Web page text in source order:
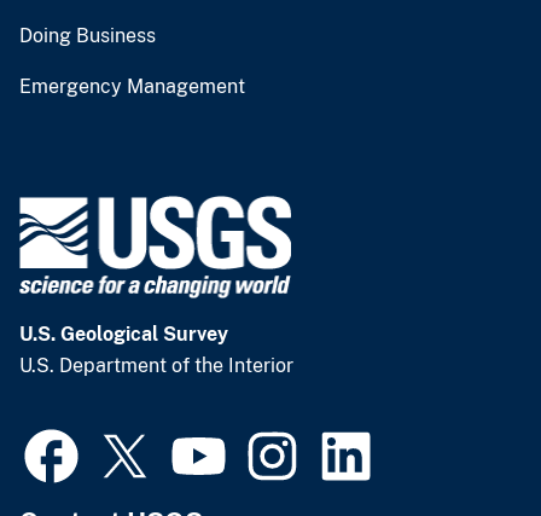
Doing Business
Emergency Management
U.S. Geological Survey
U.S. Department of the Interior